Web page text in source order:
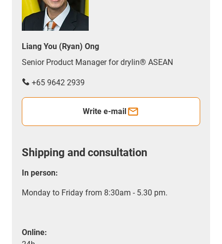
Liang You (Ryan) Ong
Senior Product Manager for drylin® ASEAN
+65 9642 2939
Write e-mail
Shipping and consultation
In person:
Monday to Friday from 8:30am - 5.30 pm.
Online: